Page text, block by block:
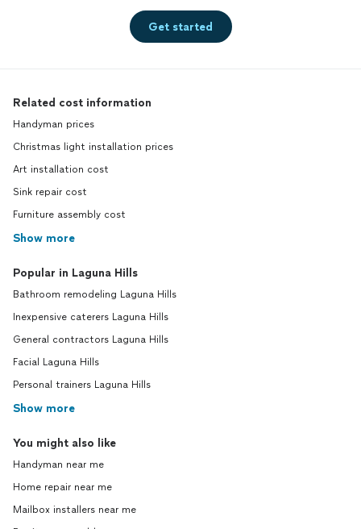
Get started
Related cost information
Handyman prices
Christmas light installation prices
Art installation cost
Sink repair cost
Furniture assembly cost
Show more
Popular in Laguna Hills
Bathroom remodeling Laguna Hills
Inexpensive caterers Laguna Hills
General contractors Laguna Hills
Facial Laguna Hills
Personal trainers Laguna Hills
Show more
You might also like
Handyman near me
Home repair near me
Mailbox installers near me